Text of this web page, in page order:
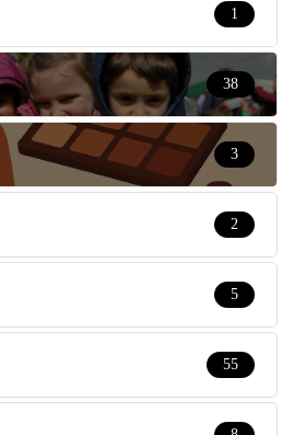
1
38
3
2
5
55